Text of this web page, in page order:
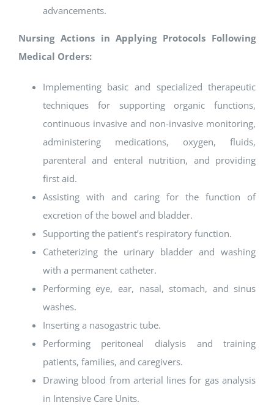
advancements.
Nursing Actions in Applying Protocols Following
Medical Orders:
Implementing basic and specialized therapeutic
techniques for supporting organic functions,
continuous invasive and non-invasive monitoring,
administering medications, oxygen, fluids,
parenteral and enteral nutrition, and providing
first aid.
Assisting with and caring for the function of
excretion of the bowel and bladder.
Supporting the patient’s respiratory function.
Catheterizing the urinary bladder and washing
with a permanent catheter.
Performing eye, ear, nasal, stomach, and sinus
washes.
Inserting a nasogastric tube.
Performing peritoneal dialysis and training
patients, families, and caregivers.
Drawing blood from arterial lines for gas analysis
in Intensive Care Units.